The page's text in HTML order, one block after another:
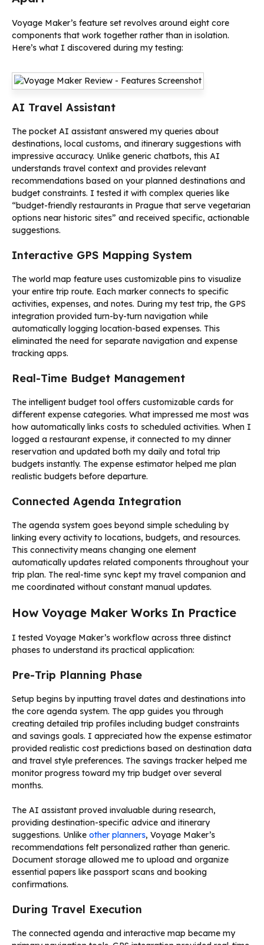
Voyage Maker’s feature set revolves around eight core
components that work together rather than in isolation.
Here’s what I discovered during my testing:
AI Travel Assistant
The pocket AI assistant answered my queries about
destinations, local customs, and itinerary suggestions with
impressive accuracy. Unlike generic chatbots, this AI
understands travel context and provides relevant
recommendations based on your planned destinations and
budget constraints. I tested it with complex queries like
“budget-friendly restaurants in Prague that serve vegetarian
options near historic sites” and received specific, actionable
suggestions.
Interactive GPS Mapping System
The world map feature uses customizable pins to visualize
your entire trip route. Each marker connects to specific
activities, expenses, and notes. During my test trip, the GPS
integration provided turn-by-turn navigation while
automatically logging location-based expenses. This
eliminated the need for separate navigation and expense
tracking apps.
Real-Time Budget Management
The intelligent budget tool offers customizable cards for
different expense categories. What impressed me most was
how automatically links costs to scheduled activities. When I
logged a restaurant expense, it connected to my dinner
reservation and updated both my daily and total trip
budgets instantly. The expense estimator helped me plan
realistic budgets before departure.
Connected Agenda Integration
The agenda system goes beyond simple scheduling by
linking every activity to locations, budgets, and resources.
This connectivity means changing one element
automatically updates related components throughout your
trip plan. The real-time sync kept my travel companion and
me coordinated without constant manual updates.
How Voyage Maker Works In Practice
I tested Voyage Maker’s workflow across three distinct
phases to understand its practical application:
Pre-Trip Planning Phase
Setup begins by inputting travel dates and destinations into
the core agenda system. The app guides you through
creating detailed trip profiles including budget constraints
and savings goals. I appreciated how the expense estimator
provided realistic cost predictions based on destination data
and travel style preferences. The savings tracker helped me
monitor progress toward my trip budget over several
months.
The AI assistant proved invaluable during research,
providing destination-specific advice and itinerary
suggestions. Unlike other planners, Voyage Maker’s
recommendations felt personalized rather than generic.
Document storage allowed me to upload and organize
essential papers like passport scans and booking
confirmations.
During Travel Execution
The connected agenda and interactive map became my